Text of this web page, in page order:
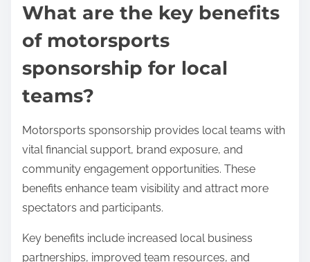
What are the key benefits
of motorsports
sponsorship for local
teams?
Motorsports sponsorship provides local teams with
vital financial support, brand exposure, and
community engagement opportunities. These
benefits enhance team visibility and attract more
spectators and participants.
Key benefits include increased local business
partnerships, improved team resources, and